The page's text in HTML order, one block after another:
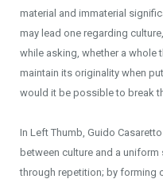
material and immaterial
may lead one regarding
while asking, whether a whole
maintain its originality when
would it be possible to break
In Left Thumb, Guido
between culture and a
through repetition; by forming